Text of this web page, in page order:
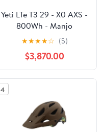
Yeti LTe T3 29 - X0 AXS -
800Wh - Manjo
★★★★☆ (5)
$3,870.00
4